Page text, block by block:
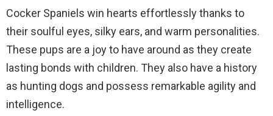
Cocker Spaniels win hearts effortlessly thanks to
their soulful eyes, silky ears, and warm personalities.
These pups are a joy to have around as they create
lasting bonds with children. They also have a history
as hunting dogs and possess remarkable agility and
intelligence.